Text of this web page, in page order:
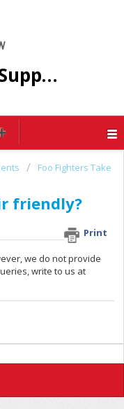
BookMyShow Support Centre
Foo Fighters Take
friendly?
Print
we do not provide
write to us at